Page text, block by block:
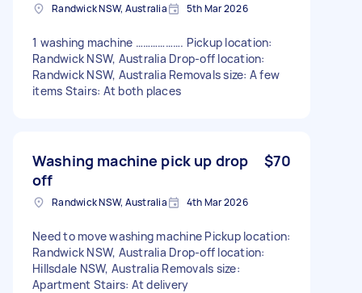
Randwick NSW, Australia 5th Mar 2026
1 washing machine ………………. Pickup location:
Randwick NSW, Australia Drop-off location:
Randwick NSW, Australia Removals size: A few
items Stairs: At both places
Washing machine pick up drop
off
$70
Randwick NSW, Australia 4th Mar 2026
Need to move washing machine Pickup location:
Randwick NSW, Australia Drop-off location:
Hillsdale NSW, Australia Removals size:
Apartment Stairs: At delivery